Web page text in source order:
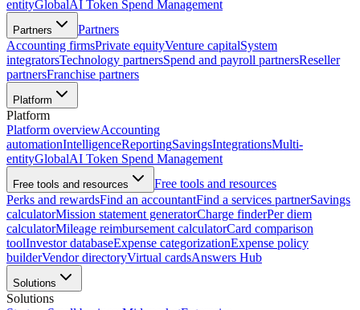
entityGlobalAI Token Spend Management
Partners
Partners
Accounting firmsPrivate equityVenture capitalSystem
integratorsTechnology partnersSpend and payroll partnersReseller
partnersFranchise partners
Platform
Platform
Platform overviewAccounting
automationIntelligenceReportingSavingsIntegrationsMulti-
entityGlobalAI Token Spend Management
Free tools and resources
Free tools and resources
Perks and rewardsFind an accountantFind a services partnerSavings
calculatorMission statement generatorCharge finderPer diem
calculatorMileage reimbursement calculatorCard comparison
toolInvestor databaseExpense categorizationExpense policy
builderVendor directoryVirtual cardsAnswers Hub
Solutions
Solutions